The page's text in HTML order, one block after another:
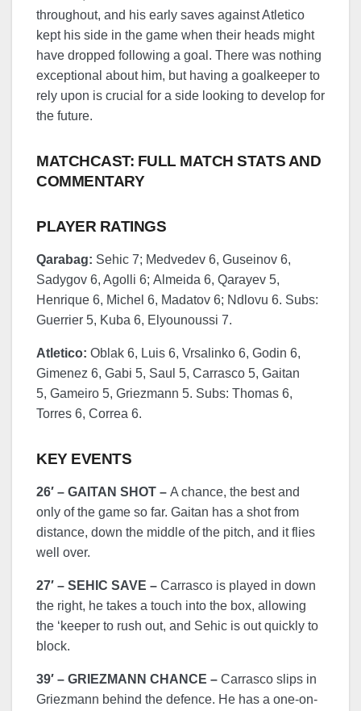
throughout, and his early saves against Atletico
kept his side in the game when their heads might
have dropped following a goal. There was nothing
exceptional about him, but having a goalkeeper to
rely upon is crucial for a side looking to develop for
the future.
MATCHCAST: FULL MATCH STATS AND
COMMENTARY
PLAYER RATINGS
Qarabag: Sehic 7; Medvedev 6, Guseinov 6,
Sadygov 6, Agolli 6; Almeida 6, Qarayev 5,
Henrique 6, Michel 6, Madatov 6; Ndlovu 6. Subs:
Guerrier 5, Kuba 6, Elyounoussi 7.
Atletico: Oblak 6, Luis 6, Vrsalinko 6, Godin 6,
Gimenez 6, Gabi 5, Saul 5, Carrasco 5, Gaitan
5, Gameiro 5, Griezmann 5. Subs: Thomas 6,
Torres 6, Correa 6.
KEY EVENTS
26′ – GAITAN SHOT – A chance, the best and
only of the game so far. Gaitan has a shot from
distance, down the middle of the pitch, and it flies
well over.
27′ – SEHIC SAVE – Carrasco is played in down
the right, he takes a touch into the box, allowing
the ‘keeper to rush out, and Sehic is out quickly to
block.
39′ – GRIEZMANN CHANCE – Carrasco slips in
Griezmann behind the defence. He has a one-on-